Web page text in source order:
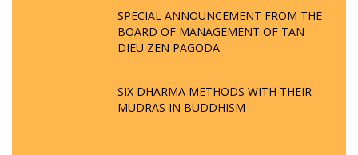
SPECIAL ANNOUNCEMENT FROM THE
BOARD OF MANAGEMENT OF TAN
DIEU ZEN PAGODA
SIX DHARMA METHODS WITH THEIR
MUDRAS IN BUDDHISM